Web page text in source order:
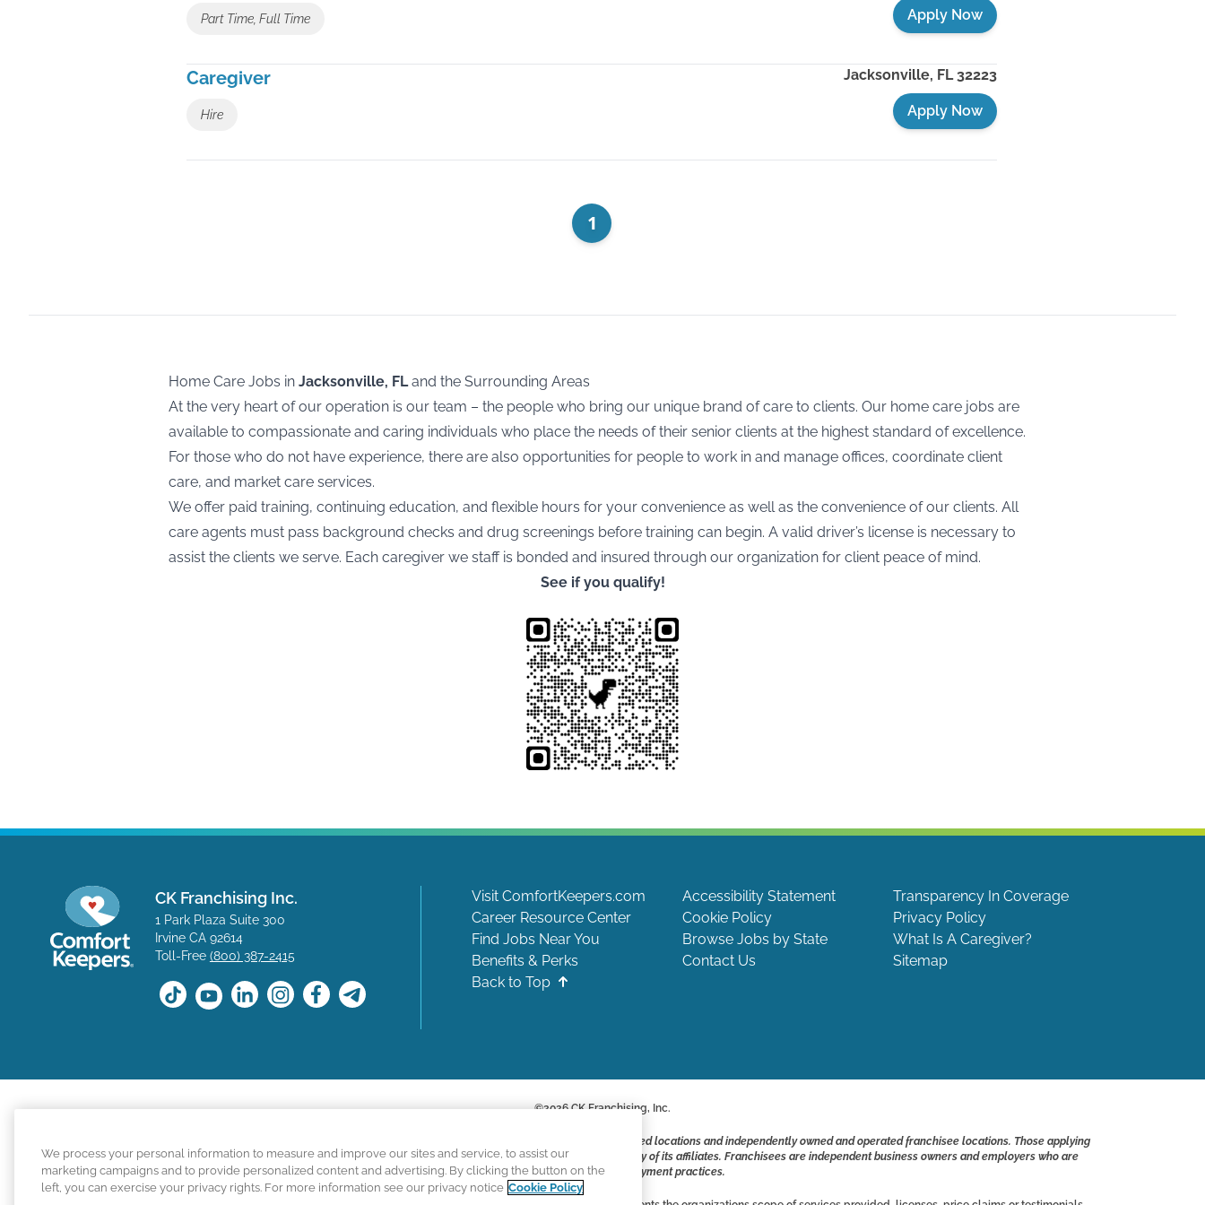
Part Time, Full Time Apply Now
Caregiver
Hire
Jacksonville, FL 32223
Apply Now
1
Home Care Jobs in Jacksonville, FLand the Surrounding Areas
At the very heart of our operation is our team – the people who bring our unique brand of care to clients. Our home care jobs are
available to compassionate and caring individuals who place the needs of their senior clients at the highest standard of excellence.
For those who do not have experience, there are also opportunities for people to work in and manage offices, coordinate client
care, and market care services.
We offer paid training, continuing education, and flexible hours for your convenience as well as the convenience of our clients. All
care agents must pass background checks and drug screenings before training can begin. A valid driver’s license is necessary to
assist the clients we serve. Each caregiver we staff is bonded and insured through our organization for client peace of mind.
See if you qualify!
CK Franchising Inc.
1 Park Plaza Suite 300
Irvine CA 92614
Toll-Free (800) 387-2415
Visit ComfortKeepers.com Accessibility Statement
Transparency In Coverage
Career Resource Center
Cookie Policy
Privacy Policy
Find Jobs Near You
Browse Jobs by State
What Is A Caregiver?
Benefits & Perks
Contact Us
Sitemap
Back to Top
©2026CK Franchising, Inc.
The positions available on the Comfort Keepers career site include positions available at corporate-owned locations and independently owned and operated franchisee locations. Those applying
for a position with a Comfort Keepers franchisee are not applying to work at CK Franchising, Inc.. or any of its affiliates. Franchisees are independent business owners and employers who are
responsible for their own employment practices.
We process your personal information to measure and improve our sites and service, to assist our
marketing campaigns and to provide personalized content and advertising. By clicking the button on the
left, you can exercise your privacy rights. For more information see our privacy notice Cookie Policy